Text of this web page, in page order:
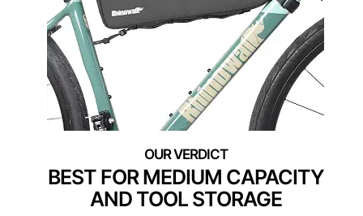
BEST FOR MEDIUM CAPACITY
AND TOOL STORAGE